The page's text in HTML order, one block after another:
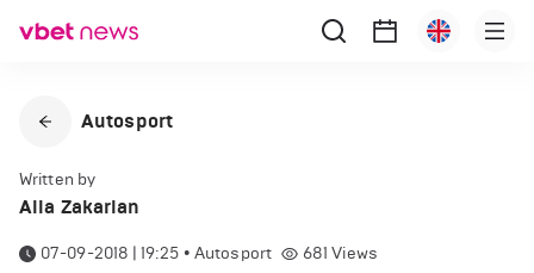
Autosport
Written by
Alla Zakarian
07-09-2018 | 19:25 • Autosport 681 Views